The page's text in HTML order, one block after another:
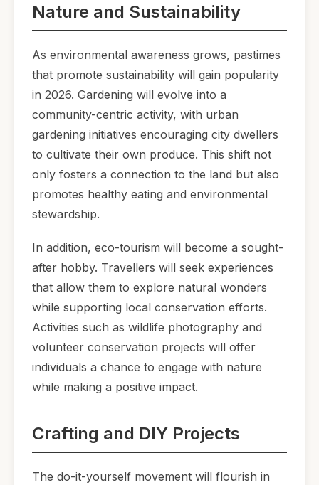
Nature and Sustainability
As environmental awareness grows, pastimes
that promote sustainability will gain popularity
in 2026. Gardening will evolve into a
community-centric activity, with urban
gardening initiatives encouraging city dwellers
to cultivate their own produce. This shift not
only fosters a connection to the land but also
promotes healthy eating and environmental
stewardship.
In addition, eco-tourism will become a sought-
after hobby. Travellers will seek experiences
that allow them to explore natural wonders
while supporting local conservation efforts.
Activities such as wildlife photography and
volunteer conservation projects will offer
individuals a chance to engage with nature
while making a positive impact.
Crafting and DIY Projects
The do-it-yourself movement will flourish in